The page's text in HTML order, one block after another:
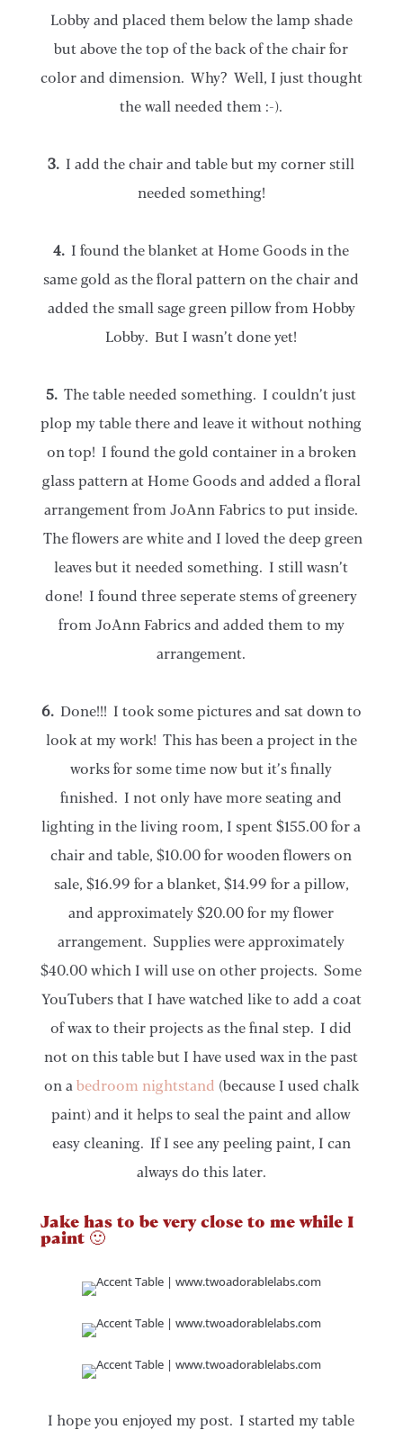
Lobby and placed them below the lamp shade
but above the top of the back of the chair for
color and dimension. Why? Well, I just thought
the wall needed them :-).
3. I add the chair and table but my corner still
needed something!
4. I found the blanket at Home Goods in the
same gold as the floral pattern on the chair and
added the small sage green pillow from Hobby
Lobby. But I wasn’t done yet!
5. The table needed something. I couldn’t just
plop my table there and leave it without nothing
on top! I found the gold container in a broken
glass pattern at Home Goods and added a floral
arrangement from JoAnn Fabrics to put inside.
The flowers are white and I loved the deep green
leaves but it needed something. I still wasn’t
done! I found three seperate stems of greenery
from JoAnn Fabrics and added them to my
arrangement.
6.Done!!! I took some pictures and sat down to
look at my work! This has been a project in the
works for some time now but it’s finally
finished. I not only have more seating and
lighting in the living room, I spent $155.00 for a
chair and table, $10.00 for wooden flowers on
sale, $16.99 for a blanket, $14.99 for a pillow,
and approximately $20.00 for my flower
arrangement. Supplies were approximately
$40.00 which I will use on other projects. Some
YouTubers that I have watched like to add a coat
of wax to their projects as the final step. I did
not on this table but I have used wax in the past
on a bedroom nightstand (because I used chalk
paint) and it helps to seal the paint and allow
easy cleaning. If I see any peeling paint, I can
always do this later.
Jake has to be very close to me while I
paint 🙂
I hope you enjoyed my post. I started my table